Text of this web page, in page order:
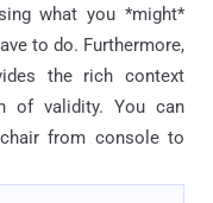
what you *might*
to do. Furthermore,
the rich context
of validity. You can
from console to